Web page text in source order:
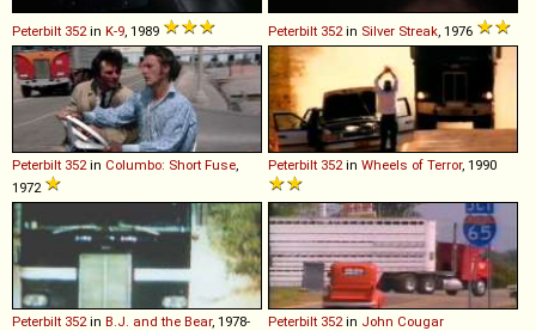
Peterbilt 352 in K-9 , 1989 Peterbilt 352 in Silver Streak , 1976
Peterbilt 352 in Columbo: Short Fuse
1972
Peterbilt 352 in Wheels of Terror, 1990
Peterbilt 352 in B.J. and the Bear, 1978-
Peterbilt 352 in John Cougar